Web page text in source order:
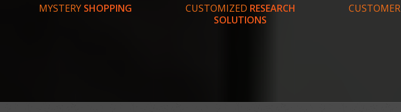
MYSTERY SHOPPING CUSTOMIZED RESEARCH
SOLUTIONS
CUSTOMER